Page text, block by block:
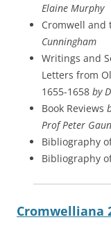
Elaine Murphy
Cromwell and
Cunningham
Writings and
Letters from
1655-1658 by
Book Reviews
Prof Peter
Bibliography
Bibliography
Cromwelliana